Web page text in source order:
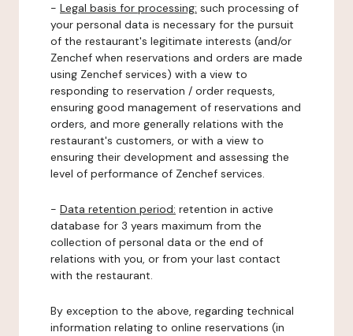
- Legal basis for processing: such processing of
your personal data is necessary for the pursuit
of the restaurant's legitimate interests (and/or
Zenchef when reservations and orders are made
using Zenchef services) with a view to
responding to reservation / order requests,
ensuring good management of reservations and
orders, and more generally relations with the
restaurant's customers, or with a view to
ensuring their development and assessing the
level of performance of Zenchef services.
- Data retention period: retention in active
database for 3 years maximum from the
collection of personal data or the end of
relations with you, or from your last contact
with the restaurant.
By exception to the above, regarding technical
information relating to online reservations (in